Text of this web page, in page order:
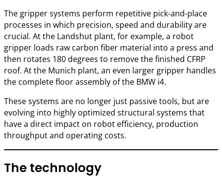
The gripper systems perform repetitive pick-and-place
processes in which precision, speed and durability are
crucial. At the Landshut plant, for example, a robot
gripper loads raw carbon fiber material into a press and
then rotates 180 degrees to remove the finished CFRP
roof. At the Munich plant, an even larger gripper handles
the complete floor assembly of the BMW i4.
These systems are no longer just passive tools, but are
evolving into highly optimized structural systems that
have a direct impact on robot efficiency, production
throughput and operating costs.
The technology